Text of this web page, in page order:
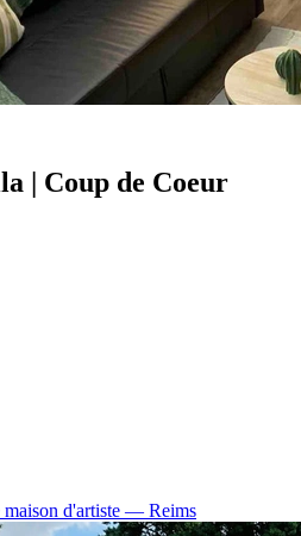
| Coup de Coeur
d'artiste — Reims